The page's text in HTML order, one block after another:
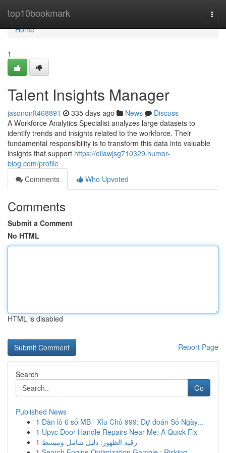
top10bookmark
Home
Home
1
Talent Insights Manager
jasononft468891 335 days ago News
Discuss
A Workforce Analytics Specialist analyzes large datasets to
identify trends and insights related to the workforce. Their
fundamental responsibility is to transform this data into valuable
insights that support https://ellawjsg710329.humor-
blog.com/profile
Comments
Who Upvoted
Comments
Submit a Comment
No HTML
HTML is disabled
Report Page
Search
Go
Published News
1 Dàn lô 6 số MB · Xỉu Chủ 999: Dự đoán Số Ngày...
1 Upvc Door Handle Repairs Near Me: A Quick Fix
1 رقيه الظهور: دليل شامل ومبسط